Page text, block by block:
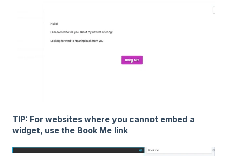
TIP: For websites where you cannot embed a
widget, use the Book Me link